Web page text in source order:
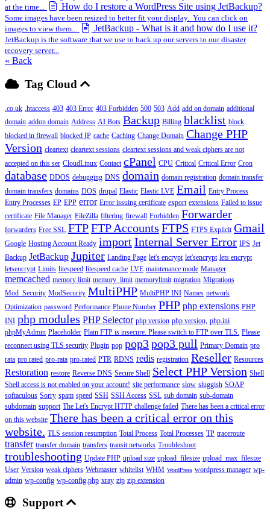
at the time...
How do I restore a WordPress Site using JetBackup?
Some images have been resized to better fit your display. You can click on
images to view them...
JetBackup - What is it and how do I use it?
JetBackup is the software that we use to back up our servers to our disaster
recovery server...
« Back
Tag Cloud
.co.uk .htaccess 403 403 Error 403 Forbidden 500 503 Add add on domain additional
domain addon domain Address AI Bots Backup Billing blacklist block
blocked in firewall blocked IP cache Caching Change Domain Change PHP
Version cleartext cleartext sessions cleartext sessions and weak ciphers are not
accepted on this ser CloudLinux Contact cPanel CPU Critical Critical Error Cron
database DDOS debugging DNS domain domain registration domain transfer
domain transfers domains DOS drupal Elastic Elastic LVE Email Entry Process
Entry Processes EP EPP error Error issuing certificate export extensions Failed to issue
certificate File Manager FileZilla filtering firewall Forbidden Forwarder
forwarders Free SSL FTPFTP Accounts FTPS FTPS Explicit Gmail
Google Hosting Account Ready importInternal Server Error IPS Jet
Backup JetBackup Jupiter Landing Page let's encrypt let'sencrypt lets encrypt
letsencrypt Limits litespeed litespeed cache LVE maintenance mode Manager
memcached memory limit memory_limit memorylimit migration Migrations
Mod_Security ModSecurity MultiPHP MultiPHP INI Names network
Optimization password Performance Phone Number PHP php extensions PHP
INI php modules PHP Selector php version php version, php.ini
phpMyAdmin Placeholder Plain FTP is insecure. Please switch to FTP over TLS. Please
reconnect using TLS security Plugin pop pop3pop3 pull Primary Domain pro
rata pro rated pro-rata pro-rated PTR RDNS redis registration Reseller Resources
Restoration restore Reverse DNS Secure Shell Select PHP Version Shell
Shell access is not enabled on your account! site performance slow sluggish SOAP
softaculous Sorry spam speed SSH SSH Access SSL sub domain sub-domain
subdomain support The Let's Encrypt HTTP challenge failed There has been a critical error
on this website There has been a critical error on this
website. TLS session resumption Total Process Total Processes TP traceroute
transfer transfer domain transfers transit networks Troubleshoot
troubleshooting Update PHP upload size upload_filesize upload_max_filesize
User Version weak ciphers Webmaster whitelist WHM WordPress wordpress manager wp-
admin wp-config wp-config.php xray zip zip extension
Support